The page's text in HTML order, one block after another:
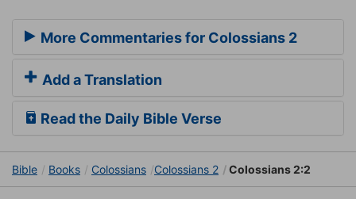
More Commentaries for Colossians 2
Add a Translation
Read the Daily Bible Verse
Bible Books Colossians Colossians 2 Colossians 2:2